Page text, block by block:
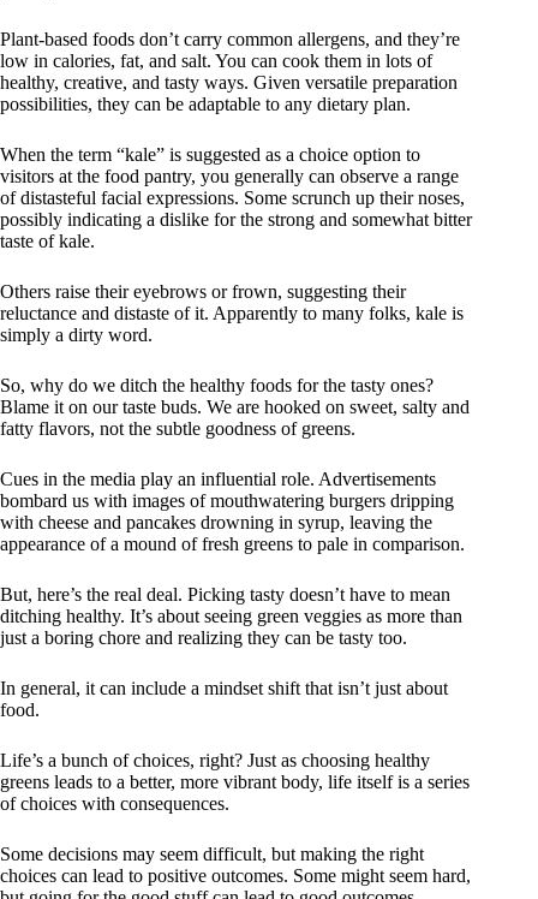
Plant-based foods don’t carry common allergens, and they’re
low in calories, fat, and salt. You can cook them in lots of
healthy, creative, and tasty ways. Given versatile preparation
possibilities, they can be adaptable to any dietary plan.
When the term “kale” is suggested as a choice option to
visitors at the food pantry, you generally can observe a range
of distasteful facial expressions. Some scrunch up their noses,
possibly indicating a dislike for the strong and somewhat bitter
taste of kale.
Others raise their eyebrows or frown, suggesting their
reluctance and distaste of it. Apparently to many folks, kale is
simply a dirty word.
So, why do we ditch the healthy foods for the tasty ones?
Blame it on our taste buds. We are hooked on sweet, salty and
fatty flavors, not the subtle goodness of greens.
Cues in the media play an influential role. Advertisements
bombard us with images of mouthwatering burgers dripping
with cheese and pancakes drowning in syrup, leaving the
appearance of a mound of fresh greens to pale in comparison.
But, here’s the real deal. Picking tasty doesn’t have to mean
ditching healthy. It’s about seeing green veggies as more than
just a boring chore and realizing they can be tasty too.
In general, it can include a mindset shift that isn’t just about
food.
Life’s a bunch of choices, right? Just as choosing healthy
greens leads to a better, more vibrant body, life itself is a series
of choices with consequences.
Some decisions may seem difficult, but making the right
choices can lead to positive outcomes. Some might seem hard,